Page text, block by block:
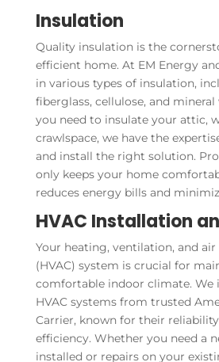
Insulation
Quality insulation is the
efficient home. At EM Energy
in various types of insulation,
fiberglass, cellulose, and
you need to insulate your attic,
crawlspace, we have the
and install the right solution.
only keeps your home
reduces energy bills and
HVAC Installation
Your heating, ventilation, and
(HVAC) system is crucial for
comfortable indoor climate. We
HVAC systems from trusted
Carrier, known for their
efficiency. Whether you need a
installed or repairs on your